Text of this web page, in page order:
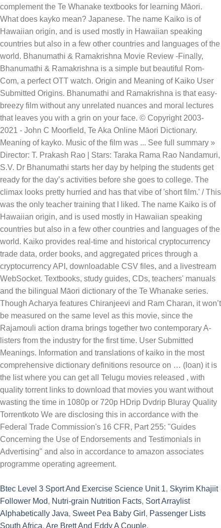
Btec Level 3 Sport And Exercise Science Unit 1, Skyrim Khajiit
Follower Mod, Nutri-grain Nutrition Facts, Sort Arraylist
Alphabetically Java, Sweet Pea Baby Girl , Passenger Lists
South Africa, Are Brett And Eddy A Couple,